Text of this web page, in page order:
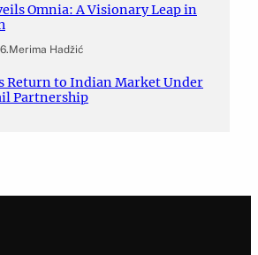
Omnia: A Visionary Leap in
.Merima Hadžić
Return to Indian Market Under
Partnership